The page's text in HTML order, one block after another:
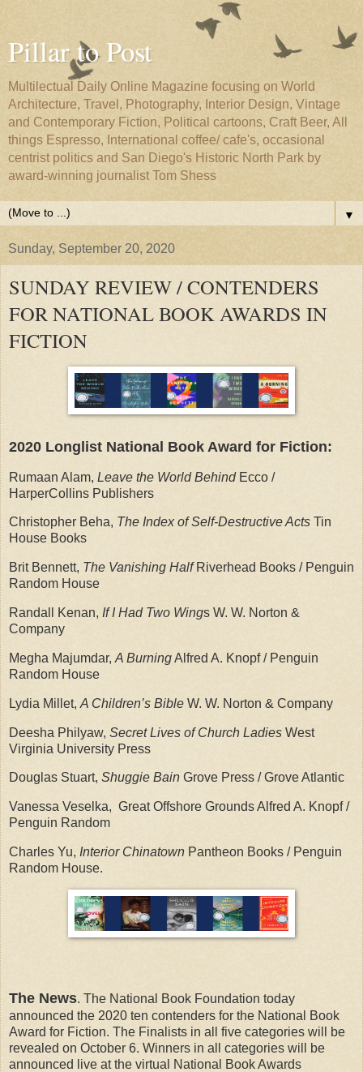
Pillar to Post
Multilectual Daily Online Magazine focusing on World
Architecture, Travel, Photography, Interior Design, Vintage
and Contemporary Fiction, Political cartoons, Craft Beer, All
things Espresso, International coffee/ cafe's, occasional
centrist politics and San Diego's Historic North Park by
award-winning journalist Tom Shess
▼
Sunday, September 20, 2020
SUNDAY REVIEW / CONTENDERS
FOR NATIONAL BOOK AWARDS IN
FICTION
2020 Longlist National Book Award for Fiction:
Rumaan Alam, Leave the World BehindEcco /
HarperCollins Publishers
Christopher Beha, The Index of Self-Destructive Acts Tin
House Books
Brit Bennett, The Vanishing HalfRiverhead Books / Penguin
Random House
Randall Kenan, If I Had Two Wings W. W. Norton &
Company
Megha Majumdar, A BurningAlfred A. Knopf / Penguin
Random House
Lydia Millet, A Children’s Bible W. W. Norton & Company
Deesha Philyaw, Secret Lives of Church Ladies West
Virginia University Press
Douglas Stuart, Shuggie Bain Grove Press / Grove Atlantic
Vanessa Veselka, Great Offshore Grounds Alfred A. Knopf /
Penguin Random
Charles Yu, Interior Chinatown Pantheon Books / Penguin
Random House.
The News. The National Book Foundation today
announced the 2020 ten contenders for the National Book
Award for Fiction. The Finalists in all five categories will be
revealed on October 6. Winners in all categories will be
announced live at the virtual National Book Awards